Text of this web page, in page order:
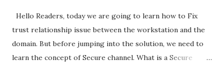
Hello Readers, today we are going to learn how to Fix
trust relationship issue between the workstation and the
domain. But before jumping into the solution, we need to
learn the concept of Secure channel. What is a Secure